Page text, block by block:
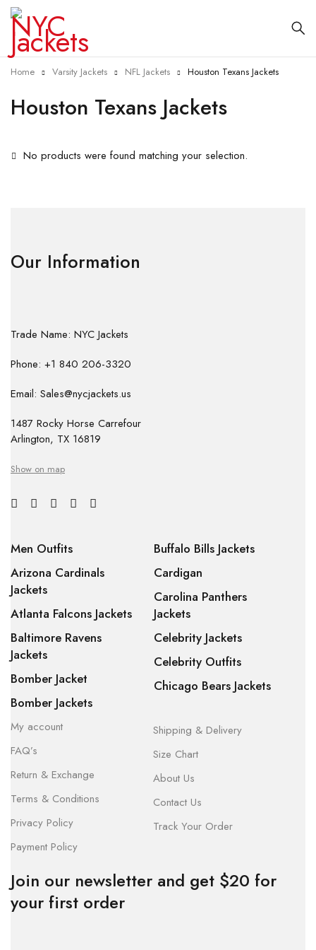
Houston Texans Jackets
Home Varsity Jackets NFL Jackets Houston Texans Jackets
No products were found matching your selection.
Our Information
Trade Name: NYC Jackets
Phone: +1 840 206-3320
Email: Sales@nycjackets.us
1487 Rocky Horse Carrefour
Arlington, TX 16819
Show on map
Men Outfits
Arizona Cardinals
Jackets
Atlanta Falcons Jackets
Baltimore Ravens
Jackets
Bomber Jacket
Bomber Jackets
Buffalo Bills Jackets
Cardigan
Carolina Panthers
Jackets
Celebrity Jackets
Celebrity Outfits
Chicago Bears Jackets
My account
FAQ’s
Return & Exchange
Terms & Conditions
Privacy Policy
Payment Policy
Shipping & Delivery
Size Chart
About Us
Contact Us
Track Your Order
Join our newsletter and get $20 for
your first order